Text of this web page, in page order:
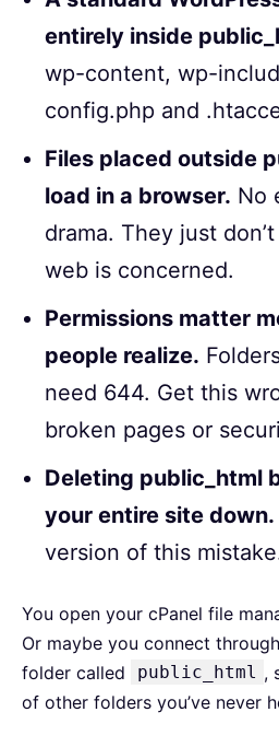
entirely inside
wp-content, wp-
config.php and
Files placed outside
load in a browser. No
drama. They just
web is concerned.
Permissions matter
people realize.
need 644. Get this
broken pages or
Deleting public_html
your entire site down.
version of this
You open your cPanel file
Or maybe you connect
folder called
public_html ,
of other folders you’ve never